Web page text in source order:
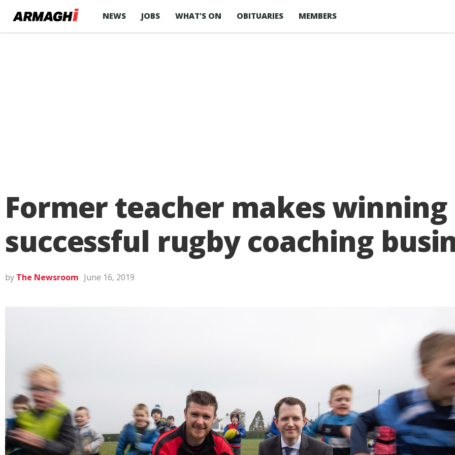
NEWS JOBS WHAT’S ON OBITUARIES MEMBERS
Former teacher makes
successful rugby coaching
by The Newsroom June 16, 2019